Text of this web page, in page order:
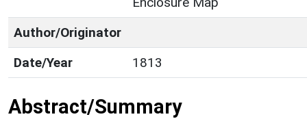
Author/Originator
Date/Year
1813
Abstract/Summary